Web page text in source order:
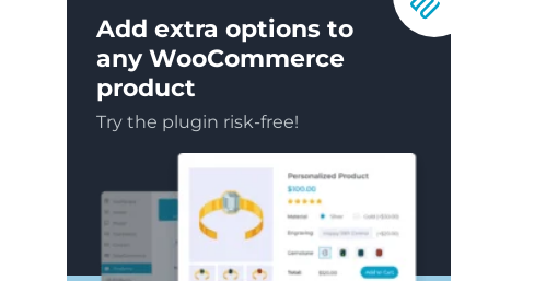
Add extra options to
any WooCommerce
product
Try the plugin risk-free!